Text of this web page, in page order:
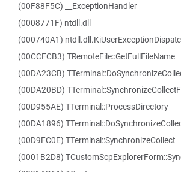
(00F88F5C) __ExceptionHandler
(0008771F) ntdll.dll
(000740A1)
(00CCFCB3) TRemoteFile::GetFullFileName
(00DA23CB)
(00DA20BD)
(00D955AE) TTerminal::ProcessDirectory
(00DA1896)
(00D9FC0E) TTerminal::SynchronizeCollect
(0001B2D8)